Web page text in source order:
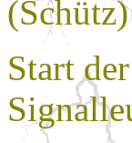
(Schütz)
Start